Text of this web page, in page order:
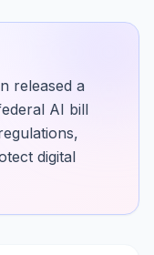
released a
AI bill
digital